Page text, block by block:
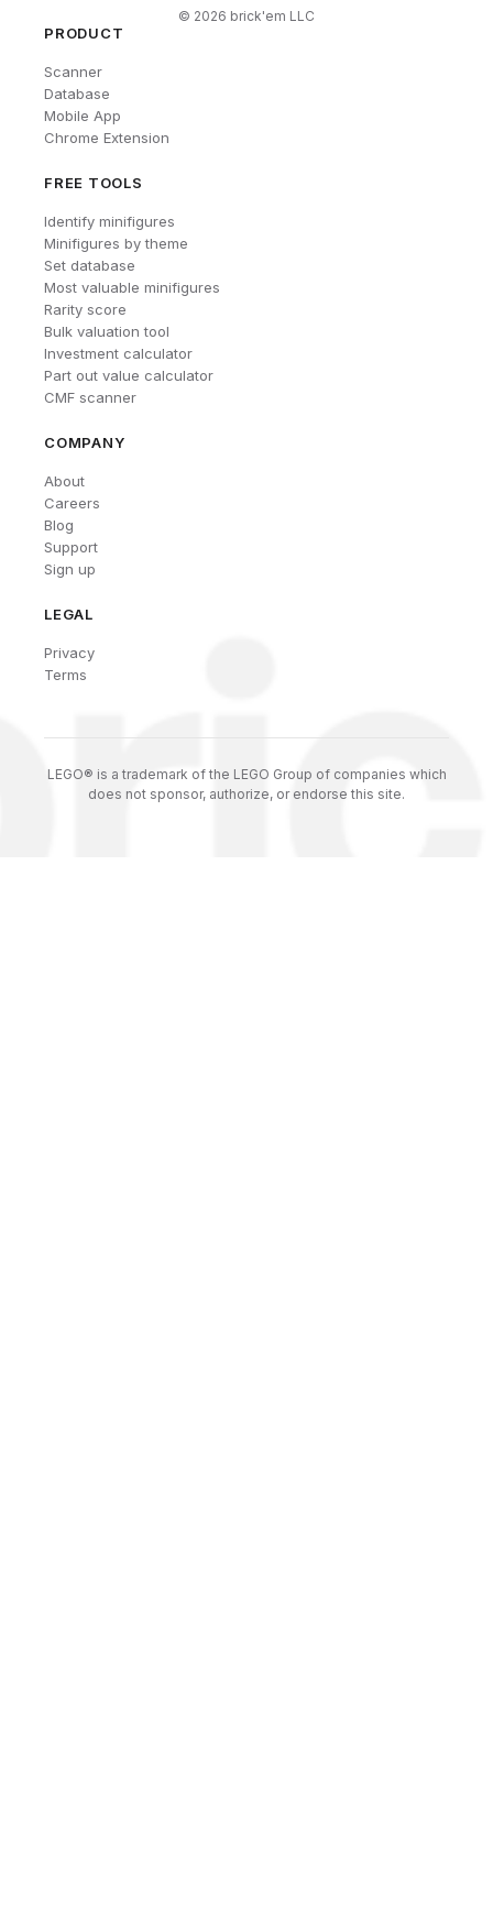
© 2026 brick'em LLC
PRODUCT
Scanner
Database
Mobile App
Chrome Extension
FREE TOOLS
Identify minifigures
Minifigures by theme
Set database
Most valuable minifigures
Rarity score
Bulk valuation tool
Investment calculator
Part out value calculator
CMF scanner
COMPANY
About
Careers
Blog
Support
Sign up
LEGAL
Privacy
Terms
LEGO® is a trademark of the LEGO Group of companies which
does not sponsor, authorize, or endorse this site.